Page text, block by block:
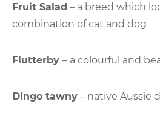
Fruit Salad – a breed which
combination of cat and dog
Flutterby – a colourful and
Dingo tawny – native Aussie